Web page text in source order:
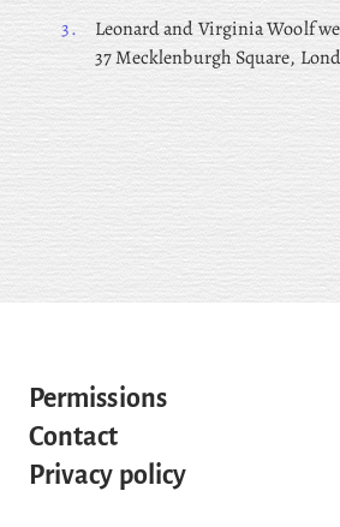
3.
Leonard and Virginia Woolf
37 Mecklenburgh Square,
Permissions
Contact
Privacy policy